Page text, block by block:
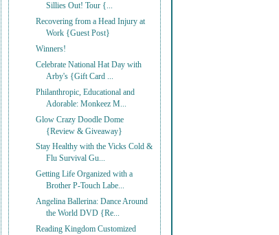
Sillies Out! Tour {...
Recovering from a Head Injury at
Work {Guest Post}
Winners!
Celebrate National Hat Day with
Arby's {Gift Card ...
Philanthropic, Educational and
Adorable: Monkeez M...
Glow Crazy Doodle Dome
{Review & Giveaway}
Stay Healthy with the Vicks Cold &
Flu Survival Gu...
Getting Life Organized with a
Brother P-Touch Labe...
Angelina Ballerina: Dance Around
the World DVD {Re...
Reading Kingdom Customized